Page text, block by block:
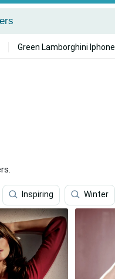
Green Lamborghini Iphone
Inspiring Winter